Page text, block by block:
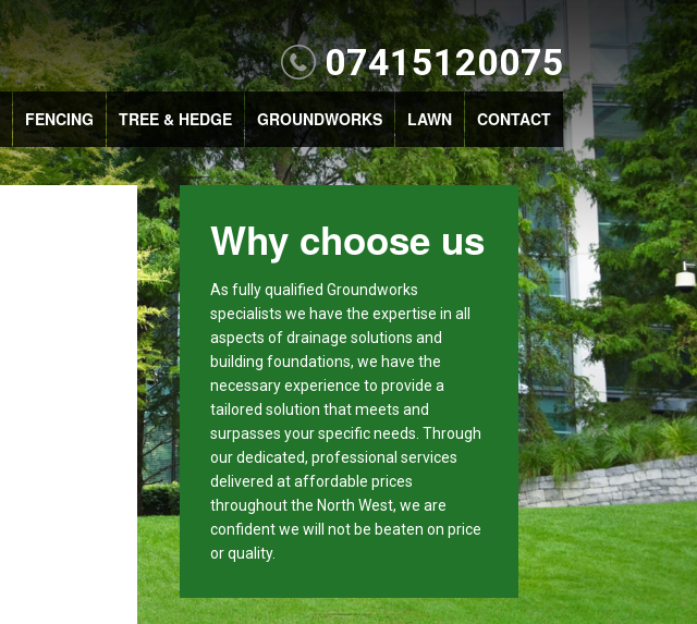
07415120075
FENCING TREE & HEDGE GROUNDWORKS LAWN CONTACT
Why choose us
As fully qualified Groundworks
specialists we have the expertise in all
aspects of drainage solutions and
building foundations, we have the
necessary experience to provide a
tailored solution that meets and
surpasses your specific needs. Through
our dedicated, professional services
delivered at affordable prices
throughout the North West, we are
confident we will not be beaten on price
or quality.